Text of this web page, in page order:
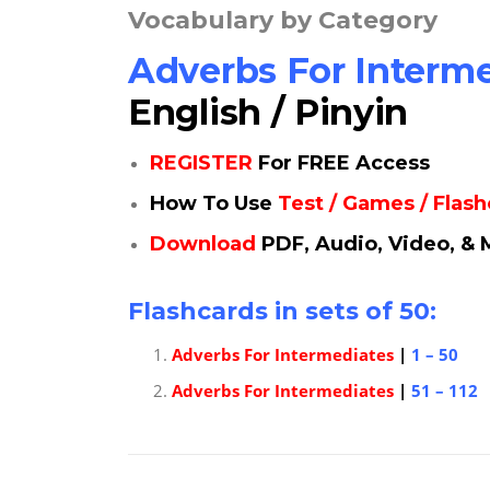
Vocabulary by Category
Adverbs For
English / Pinyin
REGISTER For FREE Access
How To Use Test / Games /
Download PDF, Audio, Video, &
Flashcards in sets of 50:
Adverbs For Intermediates | 1 – 50
Adverbs For Intermediates | 51 – 112